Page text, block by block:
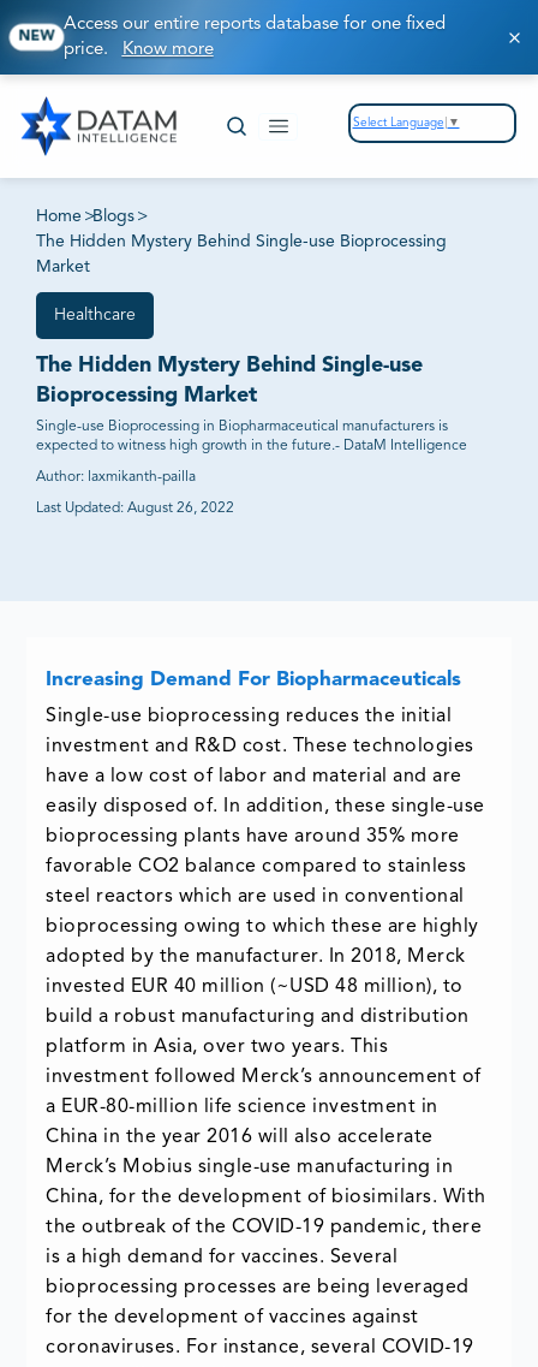
NEW
Access our entire reports database for one fixed
price. Know more
Select Language ▼
Home >Blogs >
The Hidden Mystery Behind Single-use Bioprocessing
Market
Healthcare
The Hidden Mystery Behind Single-use
Bioprocessing Market
Single-use Bioprocessing in Biopharmaceutical manufacturers is
expected to witness high growth in the future.- DataM Intelligence
Author: laxmikanth-pailla
Last Updated: August 26, 2022
Increasing Demand For Biopharmaceuticals
Single-use bioprocessing reduces the initial
investment and R&D cost. These technologies
have a low cost of labor and material and are
easily disposed of. In addition, these single-use
bioprocessing plants have around 35% more
favorable CO2 balance compared to stainless
steel reactors which are used in conventional
bioprocessing owing to which these are highly
adopted by the manufacturer. In 2018, Merck
invested EUR 40 million (~USD 48 million), to
build a robust manufacturing and distribution
platform in Asia, over two years. This
investment followed Merck’s announcement of
a EUR-80-million life science investment in
China in the year 2016 will also accelerate
Merck’s Mobius single-use manufacturing in
China, for the development of biosimilars. With
the outbreak of the COVID-19 pandemic, there
is a high demand for vaccines. Several
bioprocessing processes are being leveraged
for the development of vaccines against
coronaviruses. For instance, several COVID-19